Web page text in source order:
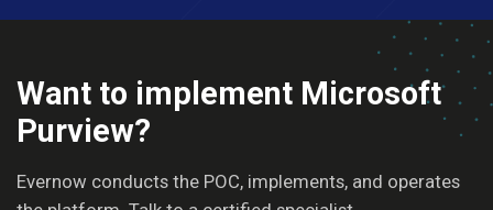
Want to implement Microsoft
Purview?
Evernow conducts the POC, implements, and operates